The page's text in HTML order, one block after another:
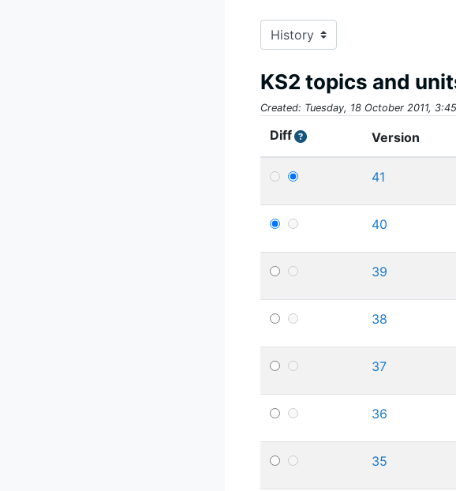
KS2 topics and
Created: Tuesday, 18 October 2011,
Diff Version
41
40
39
38
37
36
35